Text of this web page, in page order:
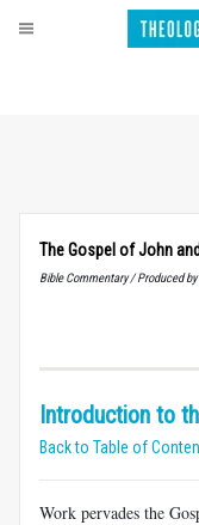
The Gospel of John
Bible Commentary / Produced by
Introduction to
Back to Table of
Work pervades the